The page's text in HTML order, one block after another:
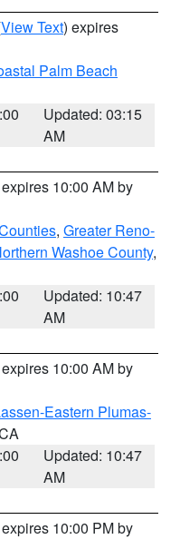
View Text) expires
Palm Beach
Updated: 03:15
AM
10:00 AM by
, Greater Reno-
Washoe County,
Updated: 10:47
AM
10:00 AM by
Eastern Plumas-
Updated: 10:47
AM
10:00 PM by